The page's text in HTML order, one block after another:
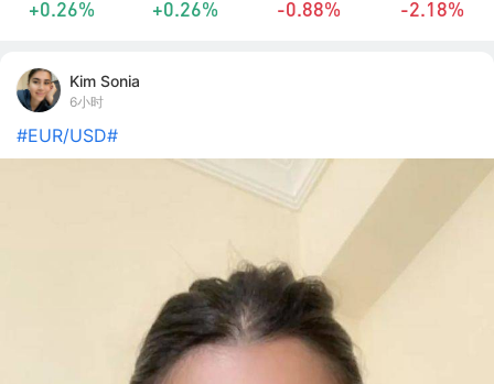
+0.26% +0.26% -0.88% -2.18%
Kim Sonia
6小时
#EUR/USD#